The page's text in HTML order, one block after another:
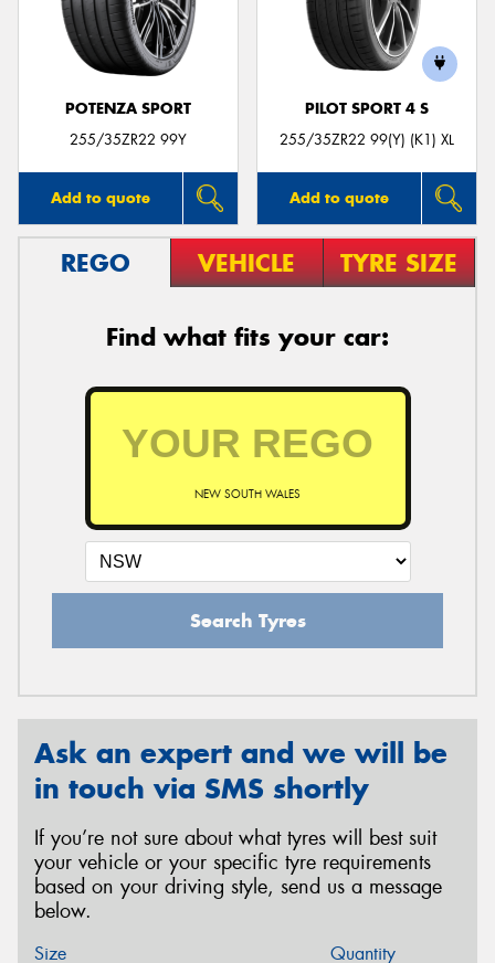
POTENZA SPORT
255/35ZR22 99Y
Add to quote
PILOT SPORT 4 S
255/35ZR22 99(Y) (K1) XL
Add to quote
REGO VEHICLE TYRE SIZE
Find what fits your car:
NEW SOUTH WALES
Search Tyres
Ask an expert and we will be
in touch via SMS shortly
If you’re not sure about what tyres will best suit
your vehicle or your specific tyre requirements
based on your driving style, send us a message
below.
Size Quantity